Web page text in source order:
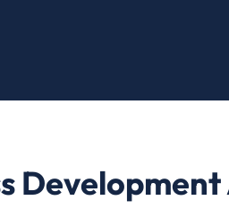
Development